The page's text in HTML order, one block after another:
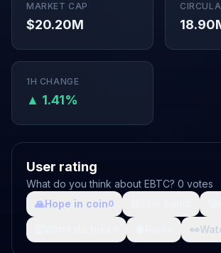
MARKET CAP
$20.20M
1H CHANGE
▲ 1.41%
User rating
What do you think about EBTC? 0 votes
🙏Hope in coin0
👀